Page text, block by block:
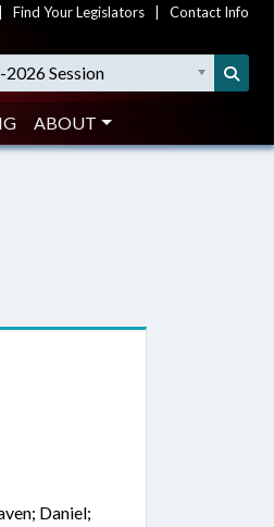
Find Your Legislators Contact Info
2026 Session
ABOUT
Daniel;